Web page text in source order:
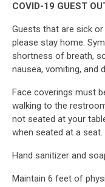
COVID-19 GUEST
Guests that are sick
please stay home.
shortness of breath,
nausea, vomiting, and
Face coverings must
walking to the
not seated at your
when seated at a seat.
Hand sanitizer and
Maintain 6 feet of